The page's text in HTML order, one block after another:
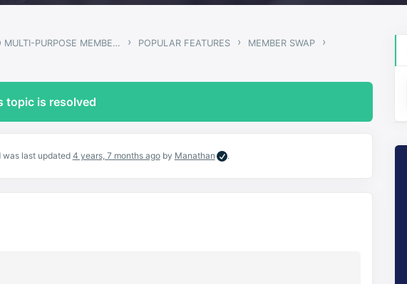
GWANGI – PRO MULTI-PURPOSE MEMBERSHIP, SOCIAL NETWORK & BUDDYPRESS COMMUNITY THEME › POPULAR FEATURES › MEMBER SWAP ›
topic is resolved
was last updated 4 years, 7 months agoby Manathan .